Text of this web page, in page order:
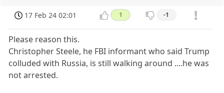
17 Feb 24 02:01 1 -1
Please reason this.
Christopher Steele, he FBI informant who said Trump
colluded with Russia, is still walking around ....he was
not arrested.